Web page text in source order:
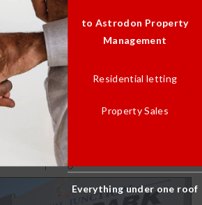
Property
BATH(S)
1
0
to Astrodon Property
Management
Residential letting
Property Sales
Everything under one roof